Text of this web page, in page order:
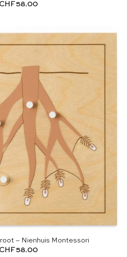
CHF58.00
– Nienhuis Montessori
CHF58.00